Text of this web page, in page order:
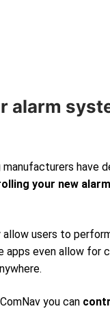
alarm
manufacturers have
your new
users to
apps even allow
you can